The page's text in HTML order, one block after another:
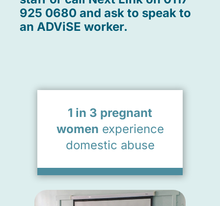
925 0680 and ask to speak to
an ADViSE worker.
1 in 3 pregnant
women experience
domestic abuse